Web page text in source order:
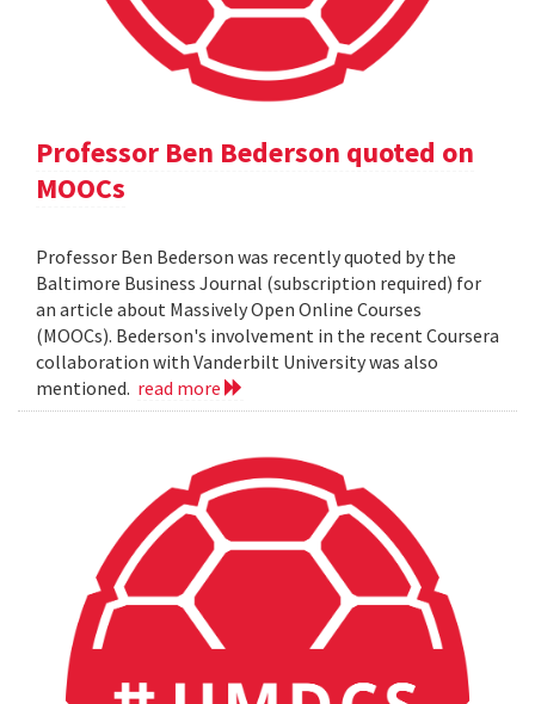
Professor Ben Bederson quoted on
MOOCs
Professor Ben Bederson was recently quoted by the
Baltimore Business Journal (subscription required) for
an article about Massively Open Online Courses
(MOOCs). Bederson's involvement in the recent Coursera
collaboration with Vanderbilt University was also
mentioned. read more